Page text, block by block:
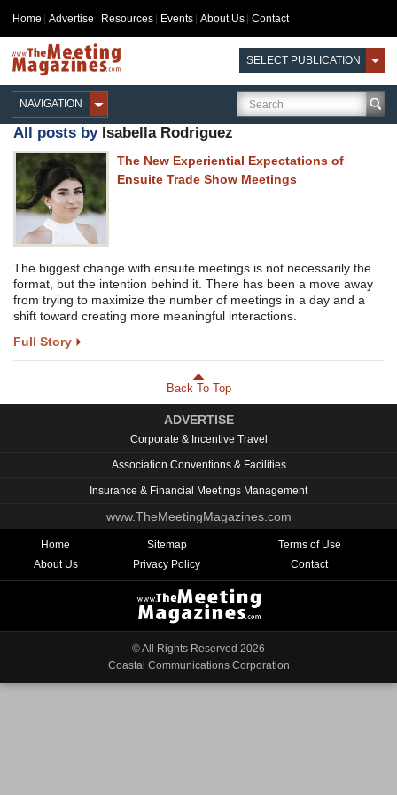
Home Advertise Resources Events About Us Contact
SELECT PUBLICATION
NAVIGATION
All posts by Isabella Rodriguez
The New Experiential Expectations of
Ensuite Trade Show Meetings
The biggest change with ensuite meetings is not necessarily the
format, but the intention behind it. There has been a move away
from trying to maximize the number of meetings in a day and a
shift toward creating more meaningful interactions.
Full Story
Back To Top
ADVERTISE
Corporate & Incentive Travel
Association Conventions & Facilities
Insurance & Financial Meetings Management
www.TheMeetingMagazines.com
Home Sitemap
Terms of Use
About Us
Privacy Policy Contact
© All Rights Reserved 2026
Coastal Communications Corporation